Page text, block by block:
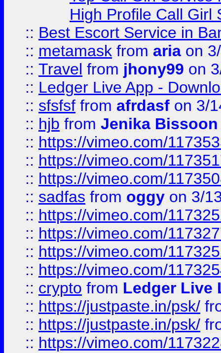
High Profile Call Girl
:: Best Escort Service in
:: metamask from aria on
:: Travel from jhony99 on
:: Ledger Live App -
:: sfsfsf from afrdasf on 3/
:: hjb from Jenika Bissoon
:: https://vimeo.com/
:: https://vimeo.com/
:: https://vimeo.com/
:: sadfas from oggy on 3/
:: https://vimeo.com/
:: https://vimeo.com/
:: https://vimeo.com/
:: https://vimeo.com/
:: crypto from Ledger Live
:: https://justpaste.in/psk/
:: https://justpaste.in/psk/
:: https://vimeo.com/